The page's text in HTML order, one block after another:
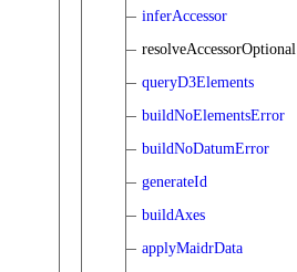
inferAccessor
resolveAccessorOptional
queryD3Elements
buildNoElementsError
buildNoDatumError
generateId
buildAxes
applyMaidrData